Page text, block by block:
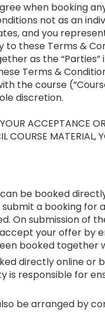
when booking
not as an
and you
these Terms &
as the
Terms &
the course
discretion.
ACCEPTANCE
COURSE MATERIAL,
be booked
submit a booking for
On submission of
your offer by
booked
directly online
is responsible for
be arranged by